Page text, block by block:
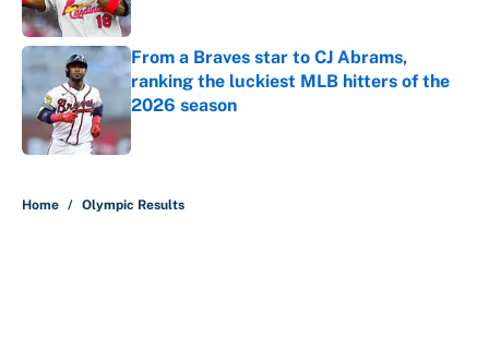
Published by on Invalid Date
From a Braves star to CJ Abrams,
ranking the luckiest MLB hitters of the
2026 season
Published by on Invalid Date
Home / Olympic Results